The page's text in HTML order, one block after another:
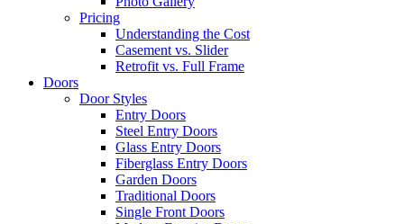
Pricing
Understanding the Cost
Casement vs. Slider
Retrofit vs. Full Frame
Doors
Door Styles
Entry Doors
Steel Entry Doors
Glass Entry Doors
Fiberglass Entry Doors
Garden Doors
Traditional Doors
Single Front Doors